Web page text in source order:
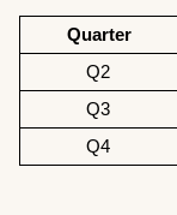
Quarter
Q2
Q3
Q4